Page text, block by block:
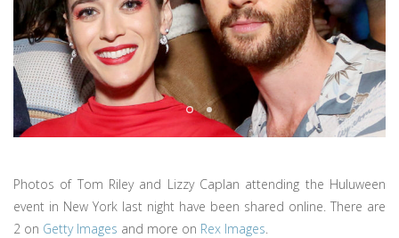
Photos of Tom Riley and Lizzy Caplan attending the Huluween
event in New York last night have been shared online. There are
2 on Getty Images and more on Rex Images.